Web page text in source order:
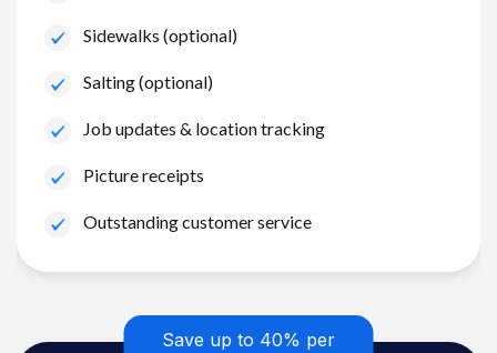
Sidewalks (optional)
Salting (optional)
Job updates & location tracking
Picture receipts
Outstanding customer service
Save up to 40% per